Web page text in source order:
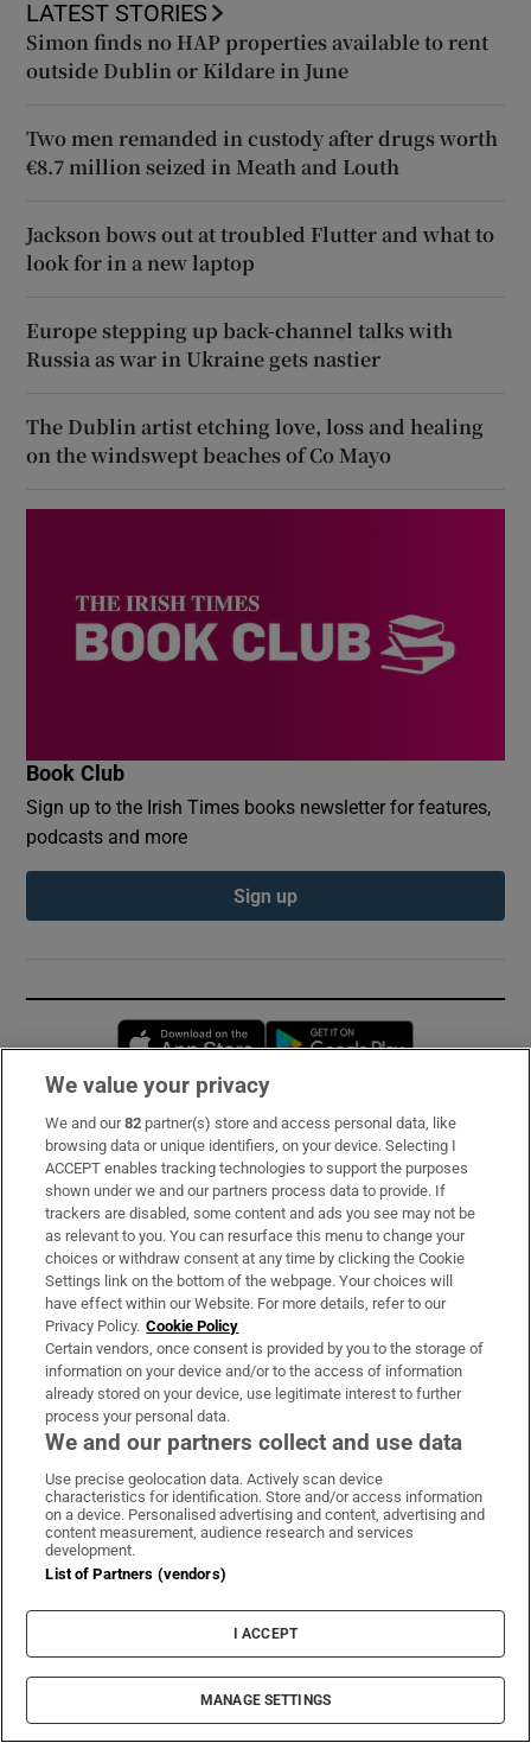
LATEST STORIES
Simon finds no HAP properties available to rent
outside Dublin or Kildare in June
Two men remanded in custody after drugs worth
€8.7 million seized in Meath and Louth
Jackson bows out at troubled Flutter and what to
look for in a new laptop
Europe stepping up back-channel talks with
Russia as war in Ukraine gets nastier
The Dublin artist etching love, loss and healing
on the windswept beaches of Co Mayo
Book Club
Sign up to the Irish Times books newsletter for features,
podcasts and more
Sign up
Opens in new window
Subscribe
Support
About Us
Irish Times Products & Services
OUR PARTNERS:
Irish Times on WhatsApp
Irish Times on Facebook
Irish Times on X
Irish Times on LinkedIn
Irish Times on Instagram
Terms & Conditions
Privacy Policy
Cookie Information
Cookie Settings
© 2026 The Irish Times DAC
We value your privacy
We and our82 partner(s) store and access personal data, like
browsing data or unique identifiers, on your device. Selecting I
ACCEPT enables tracking technologies to support the purposes
shown under we and our partners process data to provide. If
trackers are disabled, some content and ads you see may not be
as relevant to you. You can resurface this menu to change your
choices or withdraw consent at any time by clicking the Cookie
Settings link on the bottom of the webpage. Your choices will
have effect within our Website. For more details, refer to our
Privacy Policy. Cookie Policy
Certain vendors, once consent is provided by you to the storage of
information on your device and/or to the access of information
already stored on your device, use legitimate interest to further
process your personal data.
We and our partners collect and use data
Use precise geolocation data. Actively scan device
characteristics for identification. Store and/or access information
on a device. Personalised advertising and content, advertising and
content measurement, audience research and services
development.
List of Partners (vendors)
I ACCEPT
MANAGE SETTINGS